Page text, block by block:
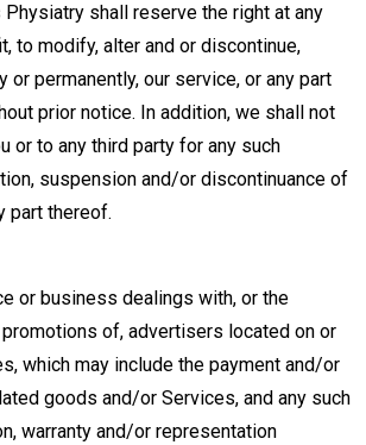
shall reserve the right at any
to modify, alter and or discontinue,
or permanently, our service, or any part
prior notice. In addition, we shall not
or to any third party for any such
suspension and/or discontinuance of
part thereof.
or business dealings with, or the
of, advertisers located on or
which may include the payment and/or
goods and/or Services, and any such
warranty and/or representation